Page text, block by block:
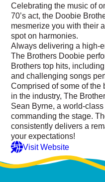
Celebrating the music of
70’s act, the Doobie
mesmerize you with their
spot on harmonies.
Always delivering a high-
The Brothers Doobie
Brothers top hits,
and challenging songs
Comprised of some of the
in the industry, The
Sean Byrne, a world-
commanding the stage.
consistently delivers a
your expectations!
Visit Website